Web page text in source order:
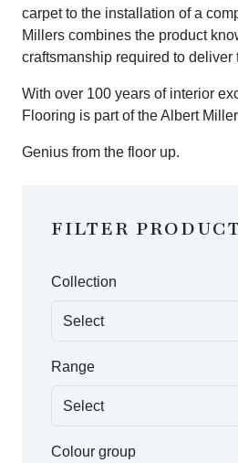
carpet to the installation of a
Millers combines the product
craftsmanship required to deliver
With over 100 years of interior
Flooring is part of the Albert
Genius from the floor up.
FILTER
Collection
Range
Colour group